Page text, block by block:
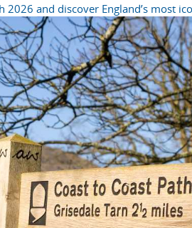
and discover England’s most